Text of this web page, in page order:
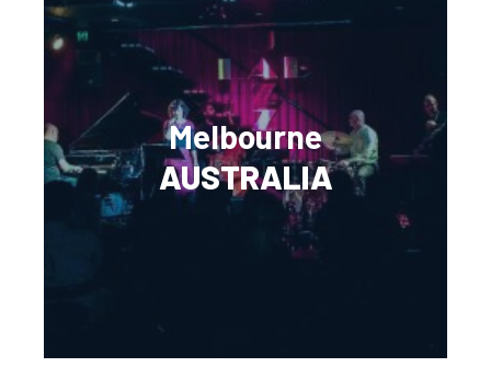
Melbourne
AUSTRALIA